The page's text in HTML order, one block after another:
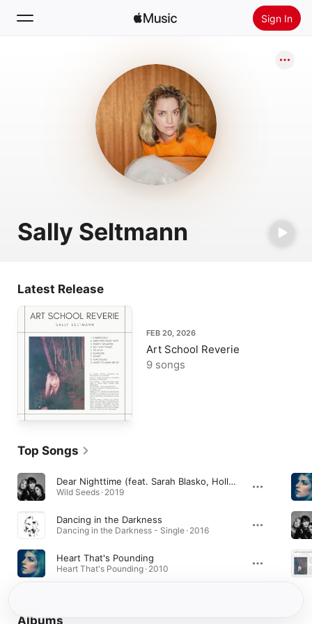
Sign In
Install Apple Music
Sally Seltmann
Latest Release
FEB 20, 2026
Art School Reverie
9 songs
Top Songs
Dear Nighttime (feat. Sarah Blasko, Holly Throsby & Sally Seltmann)
Wild Seeds · 2019
Dancing in the Darkness
Dancing in the Darkness - Single · 2016
Heart That's Pounding
Heart That's Pounding · 2010
Albums